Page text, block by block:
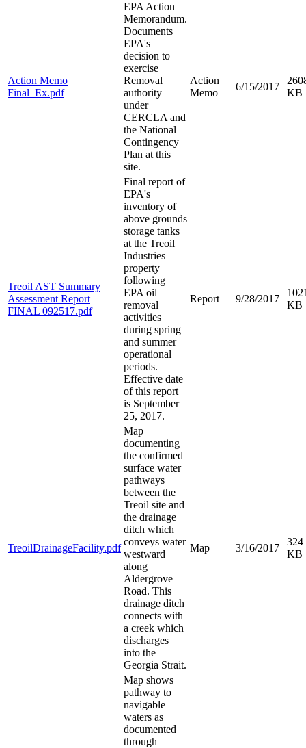
Action Memo
Final_Ex.pdf
EPA Action
Memorandum.
Documents
EPA's
decision to
exercise
Removal
authority
under
CERCLA and
the National
Contingency
Plan at this
site.
Action
Memo
6/15/2017
KB
Treoil AST Summary
Assessment Report
FINAL 092517.pdf
Final report of
EPA's
inventory of
above grounds
storage tanks
at the Treoil
Industries
property
following
EPA oil
removal
activities
during spring
and summer
operational
periods.
Effective date
of this report
is September
25, 2017.
Report 9/28/2017
KB
TreoilDrainageFacility.pdf
Map
documenting
the confirmed
surface water
pathways
between the
Treoil site and
the drainage
ditch which
conveys water
westward
along
Aldergrove
Road. This
drainage ditch
connects with
a creek which
discharges
into the
Georgia Strait.
Map 3/16/2017
324
KB
Map shows
pathway to
navigable
waters as
documented
through